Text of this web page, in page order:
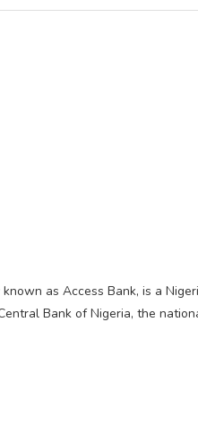
as Access Bank, is a
Bank of Nigeria, the